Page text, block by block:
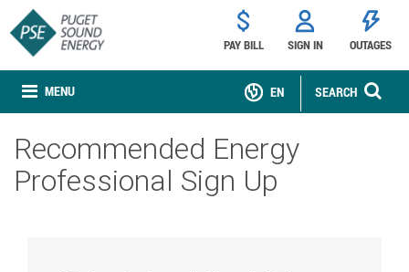
MENU
PAY BILL SIGN IN OUTAGES
SEARCH
EN
Recommended Energy
Professional Sign Up